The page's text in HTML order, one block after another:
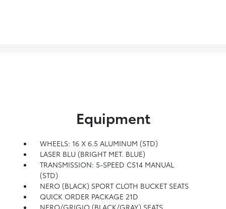
Equipment
WHEELS: 16 X 6.5 ALUMINUM (STD)
LASER BLU (BRIGHT MET. BLUE)
TRANSMISSION: 5-SPEED C514 MANUAL
(STD)
NERO (BLACK) SPORT CLOTH BUCKET SEATS
QUICK ORDER PACKAGE 21D
NERO/GRIGIO (BLACK/GRAY) SEATS